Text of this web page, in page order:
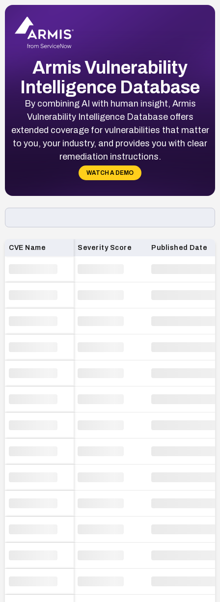
Armis Vulnerability
Intelligence Database
By combining AI with human insight, Armis
Vulnerability Intelligence Database offers
extended coverage for vulnerabilities that matter
to you, your industry, and provides you with clear
remediation instructions.
WATCH A DEMO
Loading CVE list…
CVE Name Severity Score Published Date